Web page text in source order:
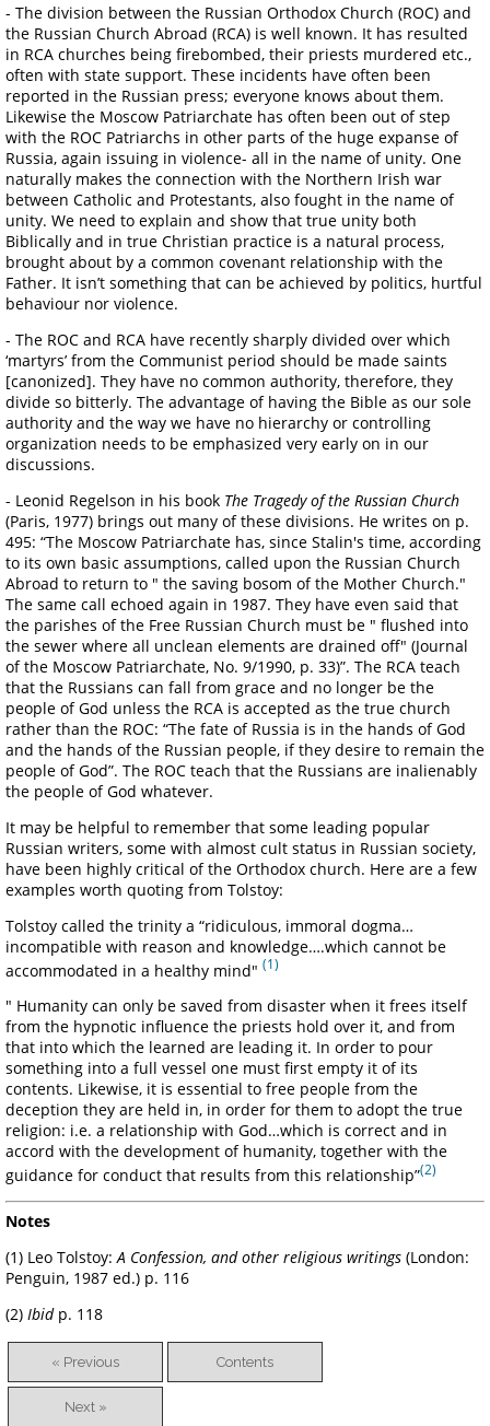
- The division between the Russian Orthodox Church (ROC) and
the Russian Church Abroad (RCA) is well known. It has resulted
in RCA churches being firebombed, their priests murdered etc.,
often with state support. These incidents have often been
reported in the Russian press; everyone knows about them.
Likewise the Moscow Patriarchate has often been out of step
with the ROC Patriarchs in other parts of the huge expanse of
Russia, again issuing in violence- all in the name of unity. One
naturally makes the connection with the Northern Irish war
between Catholic and Protestants, also fought in the name of
unity. We need to explain and show that true unity both
Biblically and in true Christian practice is a natural process,
brought about by a common covenant relationship with the
Father. It isn’t something that can be achieved by politics, hurtful
behaviour nor violence.
- The ROC and RCA have recently sharply divided over which
‘martyrs’ from the Communist period should be made saints
[canonized]. They have no common authority, therefore, they
divide so bitterly. The advantage of having the Bible as our sole
authority and the way we have no hierarchy or controlling
organization needs to be emphasized very early on in our
discussions.
- Leonid Regelson in his book The Tragedy of the Russian Church
(Paris, 1977) brings out many of these divisions. He writes on p.
495: “The Moscow Patriarchate has, since Stalin's time, according
to its own basic assumptions, called upon the Russian Church
Abroad to return to " the saving bosom of the Mother Church."
The same call echoed again in 1987. They have even said that
the parishes of the Free Russian Church must be " flushed into
the sewer where all unclean elements are drained off" (Journal
of the Moscow Patriarchate, No. 9/1990, p. 33)”. The RCA teach
that the Russians can fall from grace and no longer be the
people of God unless the RCA is accepted as the true church
rather than the ROC: “The fate of Russia is in the hands of God
and the hands of the Russian people, if they desire to remain the
people of God”. The ROC teach that the Russians are inalienably
the people of God whatever.
It may be helpful to remember that some leading popular
Russian writers, some with almost cult status in Russian society,
have been highly critical of the Orthodox church. Here are a few
examples worth quoting from Tolstoy:
Tolstoy called the trinity a “ridiculous, immoral dogma…
incompatible with reason and knowledge….which cannot be
accommodated in a healthy mind" (1)
" Humanity can only be saved from disaster when it frees itself
from the hypnotic influence the priests hold over it, and from
that into which the learned are leading it. In order to pour
something into a full vessel one must first empty it of its
contents. Likewise, it is essential to free people from the
deception they are held in, in order for them to adopt the true
religion: i.e. a relationship with God…which is correct and in
accord with the development of humanity, together with the
guidance for conduct that results from this relationship”(2)
Notes
(1) Leo Tolstoy:A Confession, and other religious writings (London:
Penguin, 1987 ed.) p. 116
(2) Ibid p. 118
« Previous Contents
Next »